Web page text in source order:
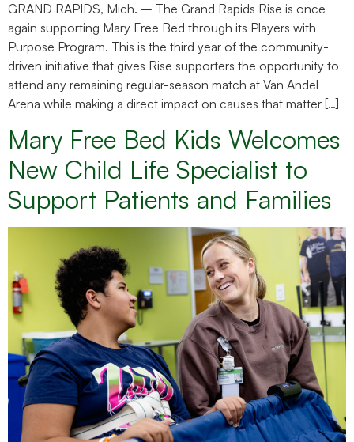
GRAND RAPIDS, Mich. – The Grand Rapids Rise is once
again supporting Mary Free Bed through its Players with
Purpose Program. This is the third year of the community-
driven initiative that gives Rise supporters the opportunity to
attend any remaining regular-season match at Van Andel
Arena while making a direct impact on causes that matter […]
Mary Free Bed Kids Welcomes
New Child Life Specialist to
Support Patients and Families